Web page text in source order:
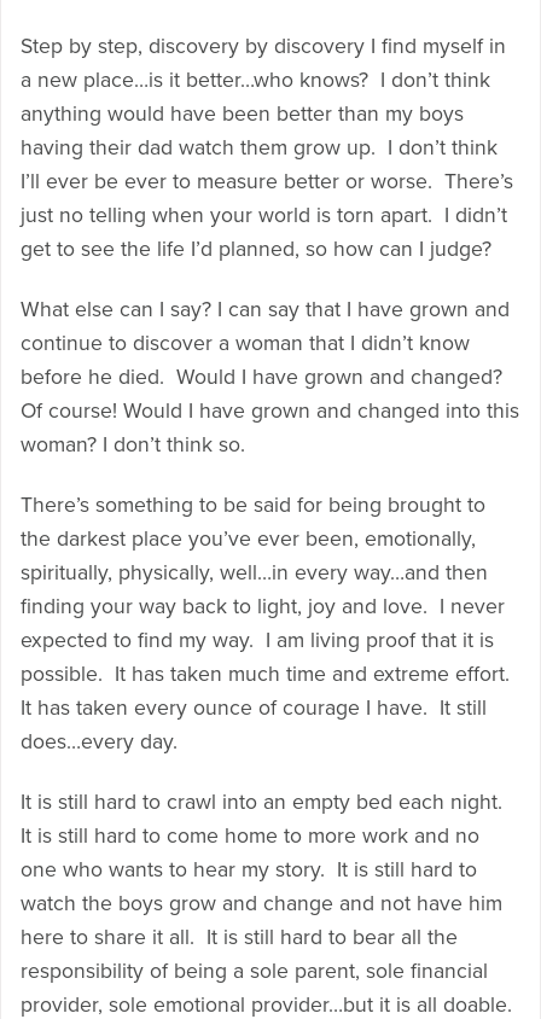
Step by step, discovery by discovery I find myself in
a new place…is it better…who knows? I don’t think
anything would have been better than my boys
having their dad watch them grow up. I don’t think
I’ll ever be ever to measure better or worse. There’s
just no telling when your world is torn apart. I didn’t
get to see the life I’d planned, so how can I judge?
What else can I say? I can say that I have grown and
continue to discover a woman that I didn’t know
before he died. Would I have grown and changed?
Of course! Would I have grown and changed into this
woman? I don’t think so.
There’s something to be said for being brought to
the darkest place you’ve ever been, emotionally,
spiritually, physically, well…in every way…and then
finding your way back to light, joy and love. I never
expected to find my way. I am living proof that it is
possible. It has taken much time and extreme effort.
It has taken every ounce of courage I have. It still
does…every day.
It is still hard to crawl into an empty bed each night.
It is still hard to come home to more work and no
one who wants to hear my story. It is still hard to
watch the boys grow and change and not have him
here to share it all. It is still hard to bear all the
responsibility of being a sole parent, sole financial
provider, sole emotional provider…but it is all doable.